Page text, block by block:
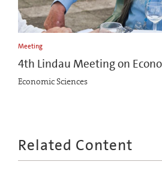
Meeting
4th Lindau Meeting on
Economic Sciences
Related Content